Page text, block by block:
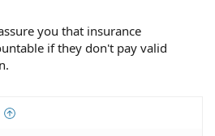
you that insurance
if they don't pay valid